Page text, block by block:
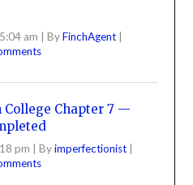
am ByFinchAgent
College Chapter 7 —
pm Byimperfectionist